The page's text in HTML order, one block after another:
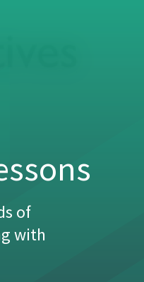
of
with